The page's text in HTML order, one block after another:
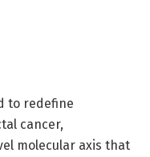
to redefine
cancer,
molecular axis that